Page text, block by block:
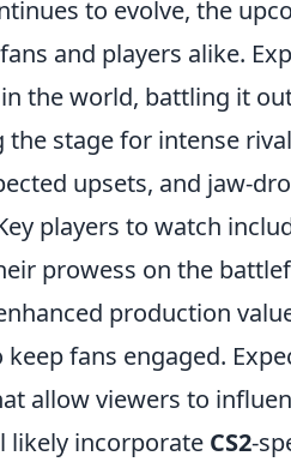
to evolve, the
and players alike.
the world, battling it
stage for intense
upsets, and jaw-
players to watch
prowess on the
production
fans engaged.
allow viewers to
likely incorporate CS2-